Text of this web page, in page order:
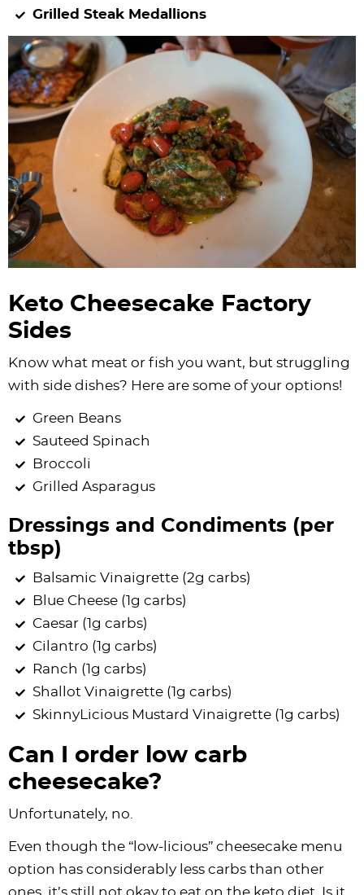
Grilled Steak Medallions
Keto Cheesecake Factory
Sides
Know what meat or fish you want, but struggling
with side dishes? Here are some of your options!
Green Beans
Sauteed Spinach
Broccoli
Grilled Asparagus
Dressings and Condiments (per
tbsp)
Balsamic Vinaigrette (2g carbs)
Blue Cheese (1g carbs)
Caesar (1g carbs)
Cilantro (1g carbs)
Ranch (1g carbs)
Shallot Vinaigrette (1g carbs)
SkinnyLicious Mustard Vinaigrette (1g carbs)
Can I order low carb
cheesecake?
Unfortunately, no.
Even though the “low-licious” cheesecake menu
option has considerably less carbs than other